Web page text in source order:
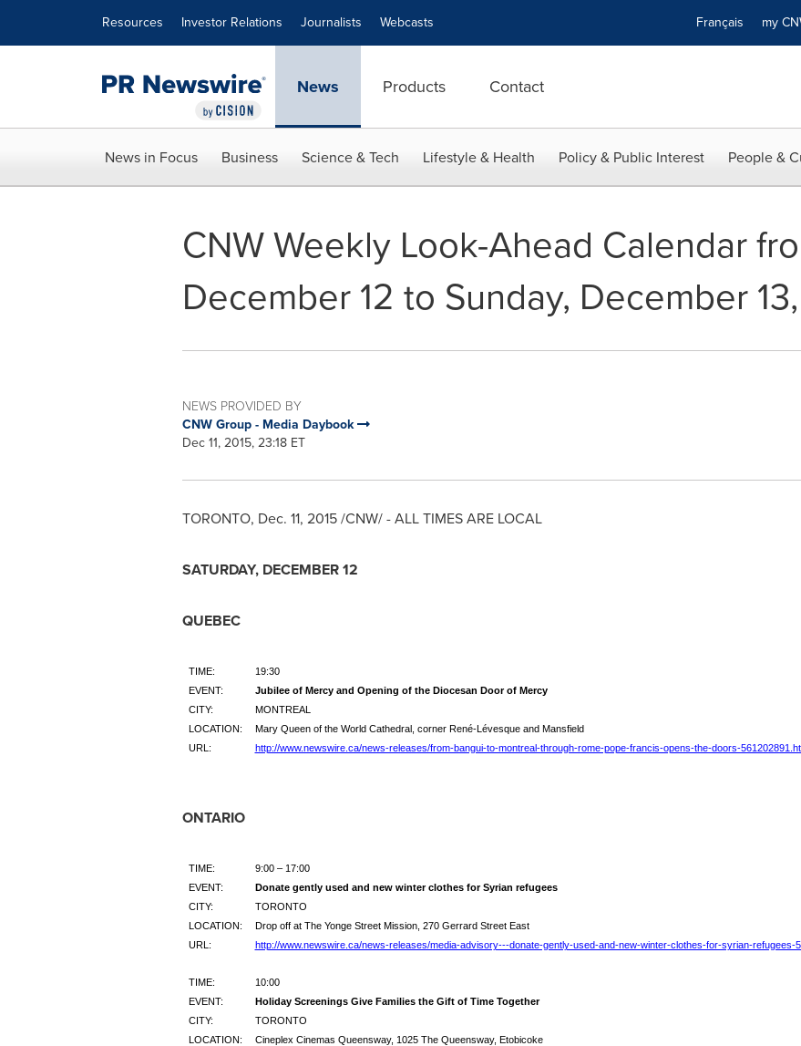
Resources Investor Relations Journalists Webcasts Français my
News Products Contact
News in Focus Business Science & Tech Lifestyle & Health Policy & Public Interest People &
CNW Weekly Look-Ahead Calendar
December 12 to Sunday, December
NEWS PROVIDED BY
CNW Group - Media Daybook
Dec 11, 2015, 23:18 ET
TORONTO, Dec. 11, 2015/CNW/ - ALL TIMES ARE LOCAL
SATURDAY, DECEMBER 12
QUEBEC
TIME:
19:30
EVENT:
Jubilee of Mercy and Opening of the Diocesan Door of Mercy
CITY:
MONTREAL
LOCATION:
Mary Queen of the World Cathedral, corner René-Lévesque and Mansfield
URL:
http://www.newswire.ca/news-releases/from-bangui-to-montreal-through-rome-pope-francis-opens-the-doors-
ONTARIO
TIME:
9:00 – 17:00
EVENT:
Donate gently used and new winter clothes for Syrian refugees
CITY:
TORONTO
LOCATION:
Drop off at The Yonge Street Mission, 270 Gerrard Street East
URL:
http://www.newswire.ca/news-releases/media-advisory---donate-gently-used-and-new-winter-clothes-for-syrian-refugees-
TIME:
10:00
EVENT:
Holiday Screenings Give Families the Gift of Time Together
CITY:
TORONTO
LOCATION:
Cineplex Cinemas Queensway, 1025 The Queensway, Etobicoke